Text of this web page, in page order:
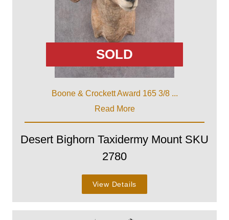
SOLD
Boone & Crockett Award 165 3/8 ...
Read More
Desert Bighorn Taxidermy Mount SKU
2780
View Details